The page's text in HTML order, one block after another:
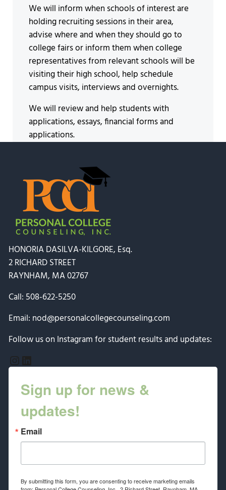
We will inform when schools of interest are
holding recruiting sessions in their area,
advise where and when they should go to
college fairs or inform them when college
representatives from relevant schools will be
visiting their high school, help schedule
campus visits, interviews and overnights.
We will review and help students with
applications, essays, financial forms and
applications.
HONORIA DASILVA-KILGORE, Esq.
2 RICHARD STREET
RAYNHAM, MA 02767
Call: 508-622-5250
Email: nod@personalcollegecounseling.com
Follow us on Instagram for student results and updates:
Instagram
LinkedIn
Sign up for news &
updates!
Email
By submitting this form, you are consenting to receive marketing emails